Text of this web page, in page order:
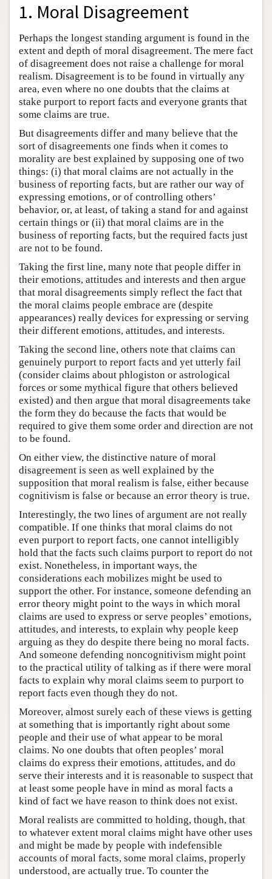
1. Moral Disagreement
Perhaps the longest standing argument is found in the
extent and depth of moral disagreement. The mere fact
of disagreement does not raise a challenge for moral
realism. Disagreement is to be found in virtually any
area, even where no one doubts that the claims at
stake purport to report facts and everyone grants that
some claims are true.
But disagreements differ and many believe that the
sort of disagreements one finds when it comes to
morality are best explained by supposing one of two
things: (i) that moral claims are not actually in the
business of reporting facts, but are rather our way of
expressing emotions, or of controlling others’
behavior, or, at least, of taking a stand for and against
certain things or (ii) that moral claims are in the
business of reporting facts, but the required facts just
are not to be found.
Taking the first line, many note that people differ in
their emotions, attitudes and interests and then argue
that moral disagreements simply reflect the fact that
the moral claims people embrace are (despite
appearances) really devices for expressing or serving
their different emotions, attitudes, and interests.
Taking the second line, others note that claims can
genuinely purport to report facts and yet utterly fail
(consider claims about phlogiston or astrological
forces or some mythical figure that others believed
existed) and then argue that moral disagreements take
the form they do because the facts that would be
required to give them some order and direction are not
to be found.
On either view, the distinctive nature of moral
disagreement is seen as well explained by the
supposition that moral realism is false, either because
cognitivism is false or because an error theory is true.
Interestingly, the two lines of argument are not really
compatible. If one thinks that moral claims do not
even purport to report facts, one cannot intelligibly
hold that the facts such claims purport to report do not
exist. Nonetheless, in important ways, the
considerations each mobilizes might be used to
support the other. For instance, someone defending an
error theory might point to the ways in which moral
claims are used to express or serve peoples’ emotions,
attitudes, and interests, to explain why people keep
arguing as they do despite there being no moral facts.
And someone defending noncognitivism might point
to the practical utility of talking as if there were moral
facts to explain why moral claims seem to purport to
report facts even though they do not.
Moreover, almost surely each of these views is getting
at something that is importantly right about some
people and their use of what appear to be moral
claims. No one doubts that often peoples’ moral
claims do express their emotions, attitudes, and do
serve their interests and it is reasonable to suspect that
at least some people have in mind as moral facts a
kind of fact we have reason to think does not exist.
Moral realists are committed to holding, though, that
to whatever extent moral claims might have other uses
and might be made by people with indefensible
accounts of moral facts, some moral claims, properly
understood, are actually true. To counter the